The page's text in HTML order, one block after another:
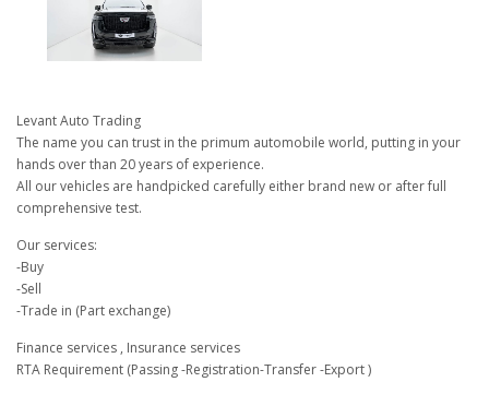
Levant Auto Trading
The name you can trust in the primum automobile world, putting in your
hands over than 20 years of experience.
All our vehicles are handpicked carefully either brand new or after full
comprehensive test.
Our services:
-Buy
-Sell
-Trade in (Part exchange)
Finance services , Insurance services
RTA Requirement (Passing -Registration-Transfer -Export )